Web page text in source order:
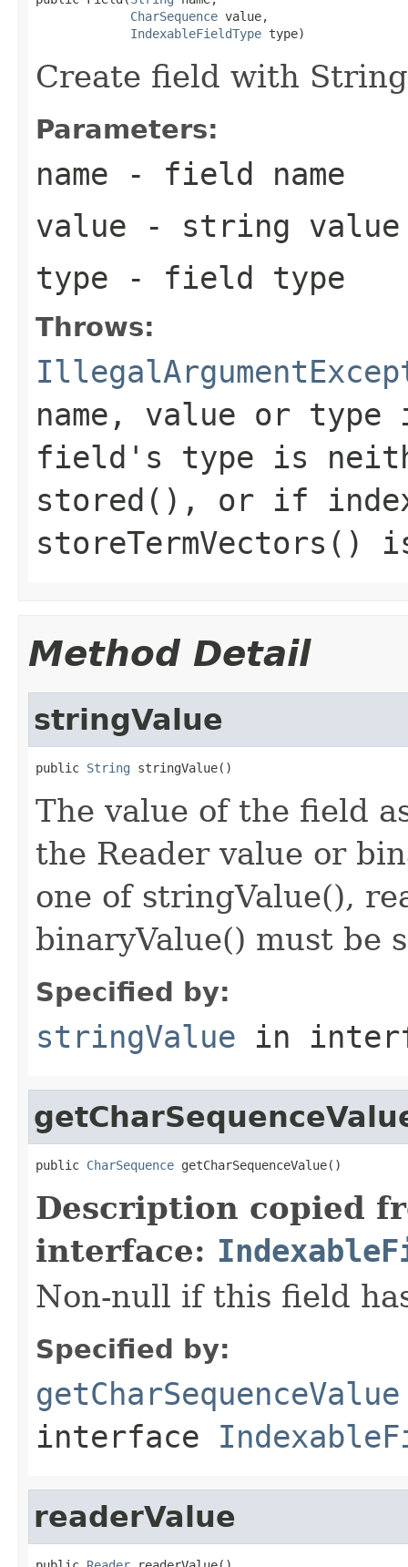
CharSequence value,
IndexableFieldType type)
Create field with
Parameters:
name - field name
value - string value
type - field type
Throws:
name, value or
field's type is
stored(), or if
storeTermVectors()
Method Detail
stringValue
public String stringValue()
The value of the field
the Reader value or
one of stringValue(),
binaryValue() must be
Specified by:
stringValue in
public CharSequence getCharSequenceValue()
Description copied
interface:
Non-null if this field
Specified by:
getCharSequenceValue
interface
readerValue